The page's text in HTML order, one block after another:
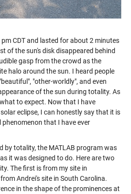
CDT and lasted for about 2 minutes
of the sun's disk disappeared behind
gasp from the crowd as the
halo around the sun. I heard people
"other-worldly", and even
of the sun during totality. As
to expect. Now that I have
eclipse, I can honestly say that it is
that I have ever
by totality, the MATLAB program was
it was designed to do. Here are two
The first is from my site in
Andrei's site in South Carolina.
in the shape of the prominences at